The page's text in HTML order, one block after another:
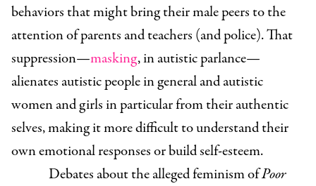
behaviors that might bring their male peers to the
attention of parents and teachers (and police). That
suppression—masking, in autistic parlance—
alienates autistic people in general and autistic
women and girls in particular from their authentic
selves, making it more difficult to understand their
own emotional responses or build self-esteem.
Debates about the alleged feminism ofPoor